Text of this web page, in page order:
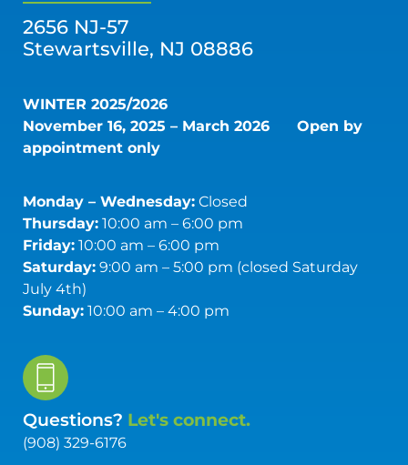
2656 NJ-57
Stewartsville, NJ 08886
WINTER 2025/2026
November 16, 2025 – March 2026 Open by
appointment only
Monday – Wednesday:Closed
Thursday:10:00 am – 6:00 pm
Friday:10:00 am – 6:00 pm
Saturday:9:00 am – 5:00 pm (closed Saturday
July 4th)
Sunday:10:00 am – 4:00 pm
Questions? Let's connect.
(908) 329-6176